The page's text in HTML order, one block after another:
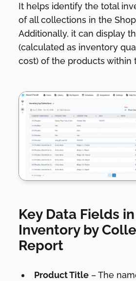
It helps identify the total
of all collections in the
Additionally, it can display
(calculated as inventory
cost) of the products within
Key Data Fields
Inventory by
Report
Product Title – The